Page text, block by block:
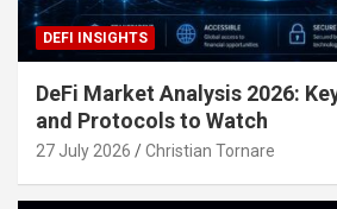
DEFI INSIGHTS
DeFi Market Analysis 2026:
and Protocols to Watch
27 July 2026 Christian Tornare